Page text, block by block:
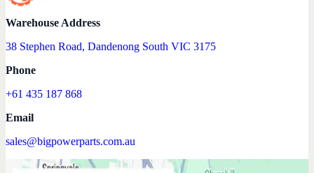
Warehouse Address
38 Stephen Road, Dandenong South VIC 3175
Phone
+61 435 187 868
Email
sales@bigpowerparts.com.au